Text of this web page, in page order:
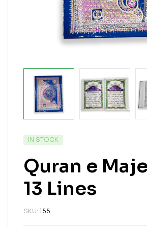
IN STOCK
Quran e
13 Lines
SKU: 155